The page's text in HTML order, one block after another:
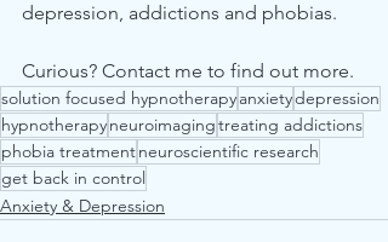
depression, addictions and phobias.
Curious? Contact me to find out more.
solution focused hypnotherapyanxietydepression
hypnotherapyneuroimagingtreating addictions
phobia treatmentneuroscientific research
get back in control
Anxiety & Depression